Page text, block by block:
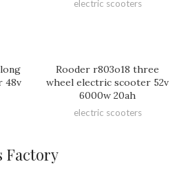
electric scooters
48v
Rooder r803o18 three
wheel electric scooter 52v
6000w 20ah
electric scooters
Factory